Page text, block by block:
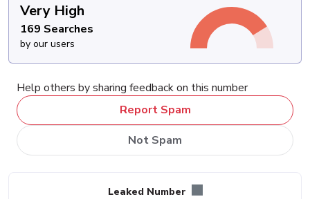
Very High
169 Searches
by our users
Help others by sharing feedback on this number
Report Spam
Not Spam
Leaked Number